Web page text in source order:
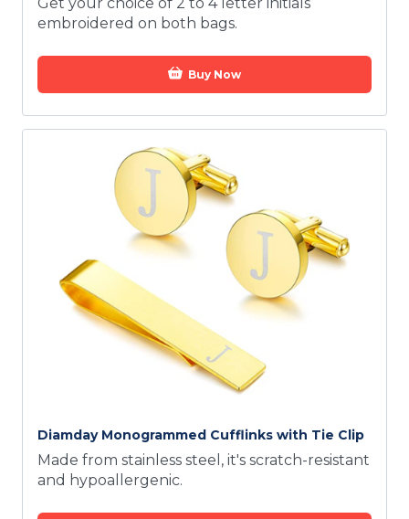
embroidered on both bags.
Buy Now
Diamday Monogrammed Cufflinks with Tie Clip
Made from stainless steel, it's scratch-resistant
and hypoallergenic.